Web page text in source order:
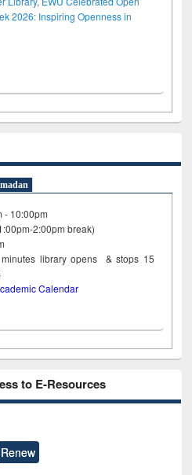
2026: Inspiring Openness in
- 10:00pm
2:00pm break)
minutes library opens & stops 15
Calendar
to E-Resources
Renew